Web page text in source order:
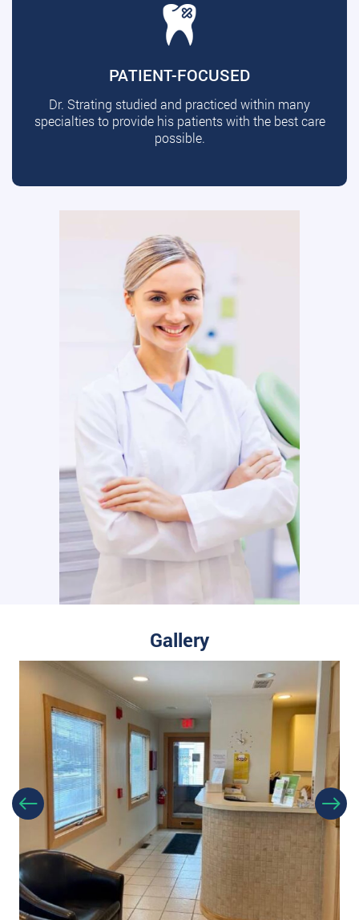
PATIENT-FOCUSED
Dr. Strating studied and practiced within many
specialties to provide his patients with the best care
possible.
Gallery